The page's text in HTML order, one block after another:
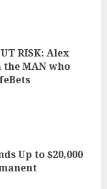
RISK: Alex
MAN who
Up to $20,000